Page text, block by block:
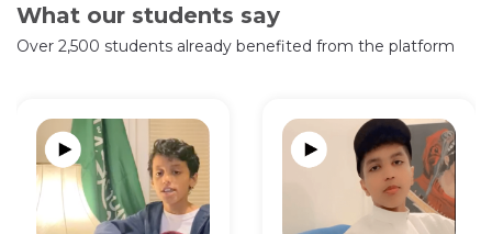
What our students say
Over 2,500 students already benefited from the platform